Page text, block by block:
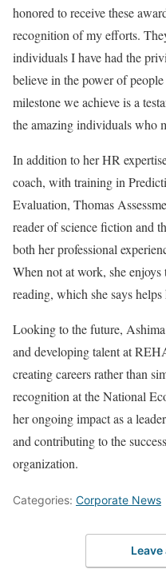
honored to receive these
recognition of my efforts.
individuals I have had the
believe in the power of
milestone we achieve is a
the amazing individuals who
In addition to her HR
coach, with training in
Evaluation, Thomas
reader of science fiction and
both her professional
When not at work, she
reading, which she says
Looking to the future,
and developing talent at
creating careers rather than
recognition at the National
her ongoing impact as a
and contributing to the
organization.
Categories: Corporate News